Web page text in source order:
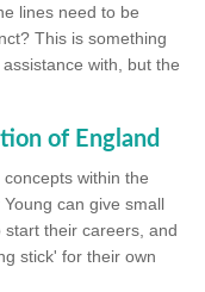
lines need to be
This is something
with, but the
of England
within the
can give small
their careers, and
stick' for their own